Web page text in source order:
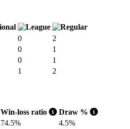
0
2
0
1
0
1
1 2
Win-loss ratio
Draw %
74.5%
4.5%